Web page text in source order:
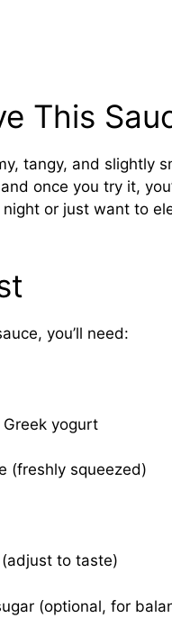
This
tangy, and slightly
once you try it,
night or just want to
you’ll need:
yogurt
(freshly squeezed)
to taste)
(optional, for